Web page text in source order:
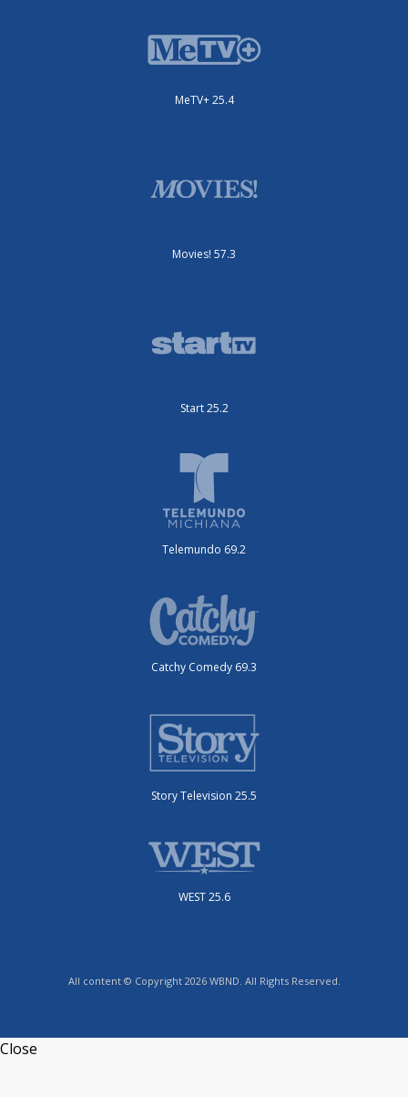
MeTV+ 25.4
Movies! 57.3
Start 25.2
Telemundo 69.2
Catchy Comedy 69.3
Story Television 25.5
WEST 25.6
All content © Copyright 2026 WBND. All Rights Reserved.
Close